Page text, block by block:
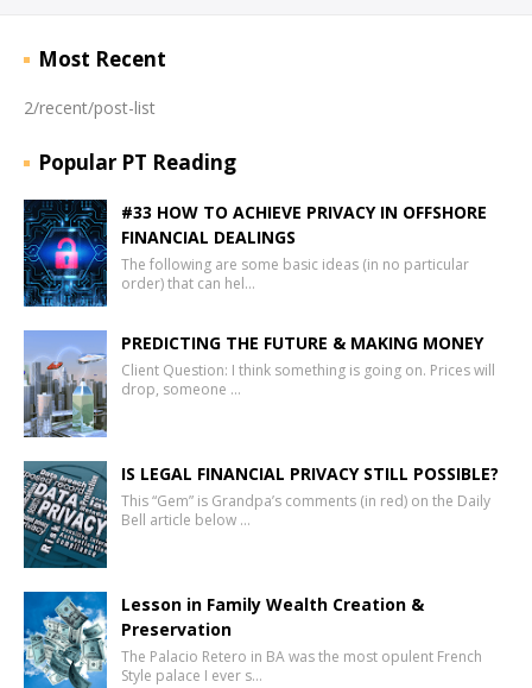
Most Recent
2/recent/post-list
Popular PT Reading
#33 HOW TO ACHIEVE PRIVACY IN OFFSHORE
FINANCIAL DEALINGS
The following are some basic ideas (in no particular
order) that can hel…
PREDICTING THE FUTURE & MAKING MONEY
Client Question: I think something is going on. Prices will
drop, someone …
IS LEGAL FINANCIAL PRIVACY STILL POSSIBLE?
This “Gem” is Grandpa’s comments (in red) on the Daily
Bell article below …
Lesson in Family Wealth Creation &
Preservation
The Palacio Retero in BA was the most opulent French
Style palace I ever s…